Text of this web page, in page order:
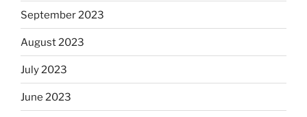
September 2023
August 2023
July 2023
June 2023